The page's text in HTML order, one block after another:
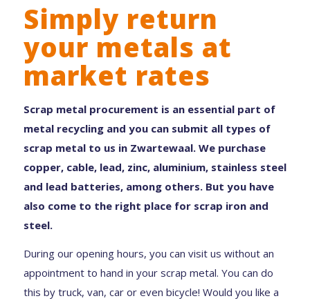
Simply return
your metals at
market rates
Scrap metal procurement is an essential part of
metal recycling and you can submit all types of
scrap metal to us in Zwartewaal. We purchase
copper, cable, lead, zinc, aluminium, stainless steel
and lead batteries, among others. But you have
also come to the right place for scrap iron and
steel.
During our opening hours, you can visit us without an
appointment to hand in your scrap metal. You can do
this by truck, van, car or even bicycle! Would you like a